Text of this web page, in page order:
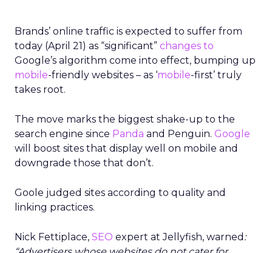
Brands’ online traffic is expected to suffer from
today (April 21) as “significant” changes to
Google’s algorithm come into effect, bumping up
mobile-friendly websites – as ‘mobile-first’ truly
takes root.
The move marks the biggest shake-up to the
search engine since Panda and Penguin. Google
will boost sites that display well on mobile and
downgrade those that don’t.
Goole judged sites according to quality and
linking practices.
Nick Fettiplace, SEO expert at Jellyfish, warned :